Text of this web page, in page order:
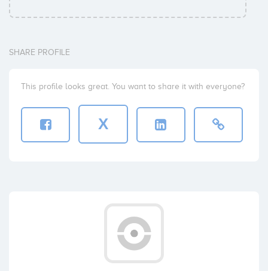
SHARE PROFILE
This profile looks great. You want to share it with everyone?
X